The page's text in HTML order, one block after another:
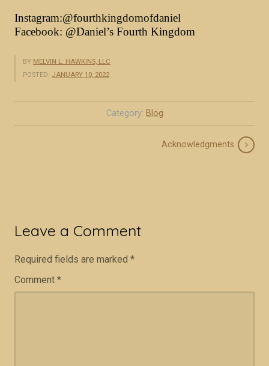
Instagram:@fourthkingdomofdaniel
Facebook: @Daniel’s Fourth Kingdom
BY MELVIN L. HAWKINS, LLC
POSTED: JANUARY 10, 2022
Category: Blog
Acknowledgments
Required fields are marked *
Comment *